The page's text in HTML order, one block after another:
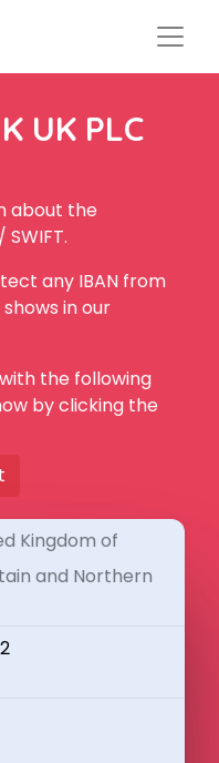
UK PLC
about the
SWIFT.
any IBAN from
shows in our
the following
by clicking the
Kingdom of
and Northern